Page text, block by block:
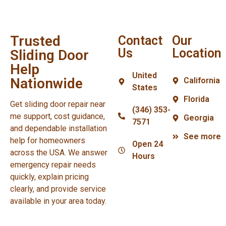
Trusted
Sliding Door
Help
Nationwide
Get sliding door repair near
me support, cost guidance,
and dependable installation
help for homeowners
across the USA. We answer
emergency repair needs
quickly, explain pricing
clearly, and provide service
available in your area today.
Contact
Us
United
States
(346) 353-
7571
Open 24
Hours
Our
Location
California
Florida
Georgia
See more